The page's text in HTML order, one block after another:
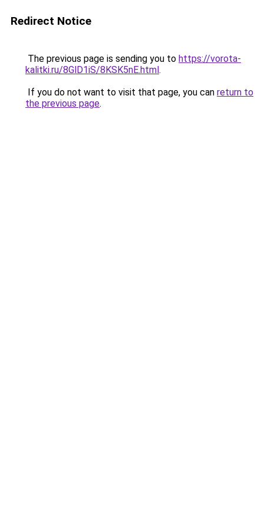
Redirect Notice
The previous page is sending you to https://vorota-
kalitki.ru/8GlD1iS/8KSK5nE.html.
If you do not want to visit that page, you can return to
the previous page.